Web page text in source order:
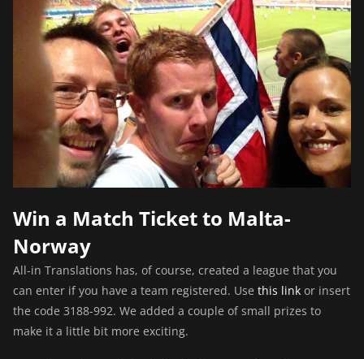
Win a Match Ticket to Malta-
Norway
All-in Translations has, of course, created a league that you
can enter if you have a team registered. Use this link or insert
the code 3188-992. We added a couple of small prizes to
make it a little bit more exciting.